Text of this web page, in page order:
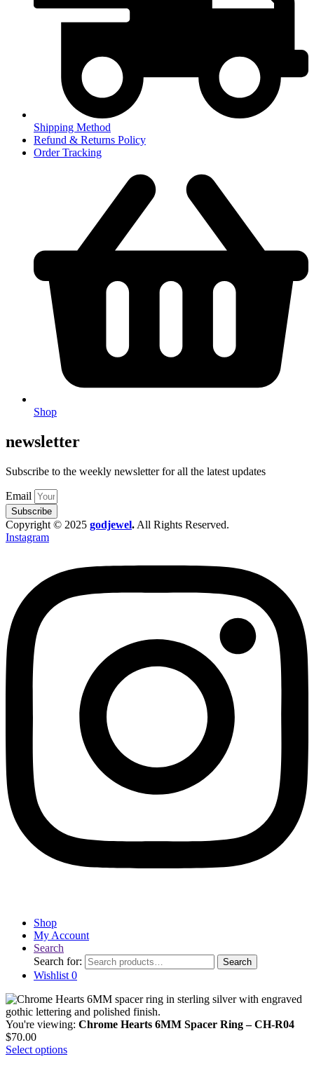
Shipping Method
Refund & Returns Policy
Order Tracking
Shop
newsletter
Subscribe to the weekly newsletter for all the latest updates
Email
Subscribe
Copyright © 2025 godjewel. All Rights Reserved.
Instagram
Shop
My Account
Search
Search for:
Search
Wishlist 0
You're viewing: Chrome Hearts 6MM Spacer Ring – CH-R04
$70.00
Select options